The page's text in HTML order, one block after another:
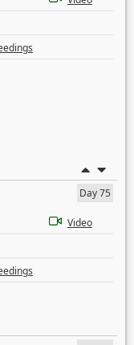
Day 75
Video